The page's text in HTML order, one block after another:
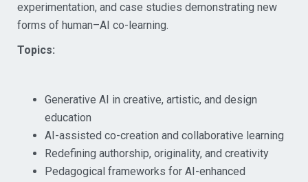
experimentation, and case studies demonstrating new
forms of human–AI co-learning.
Topics:
Generative AI in creative, artistic, and design
education
AI-assisted co-creation and collaborative learning
Redefining authorship, originality, and creativity
Pedagogical frameworks for AI-enhanced